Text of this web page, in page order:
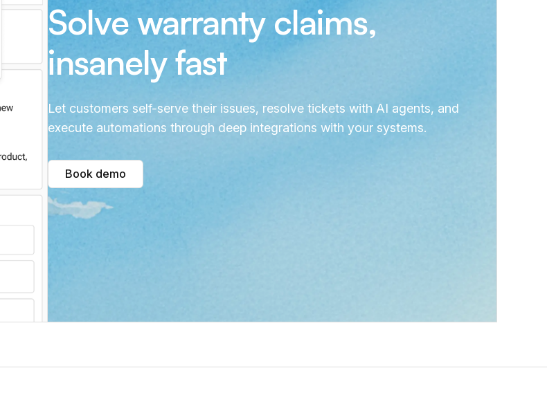
Solve warranty claims,
insanely fast
Let customers self-serve their issues, resolve tickets with AI agents, and
execute automations through deep integrations with your systems.
Book demo